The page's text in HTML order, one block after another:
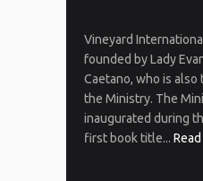
Vineyard
founded by Lady
Caetano, who is
the Ministry. The
inaugurated during
first book title...